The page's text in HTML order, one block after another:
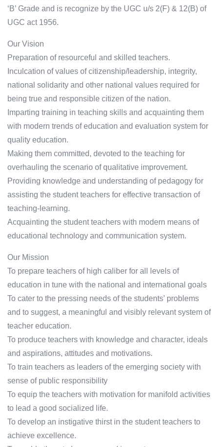
‘B’ Grade and is recognize by the UGC u/s 2(F) & 12(B) of
UGC act 1956.
Our Vision
Preparation of resourceful and skilled teachers.
Inculcation of values of citizenship/leadership, integrity,
national solidarity and other national values required for
being true and responsible citizen of the nation.
Imparting training in teaching skills and acquainting them
with modern trends of education and evaluation system for
quality education.
Making them committed, devoted to the teaching for
overhauling the scenario of qualitative improvement.
Providing knowledge and understanding of pedagogy for
assisting the student teachers for effective transaction of
teaching-learning.
Acquainting the student teachers with modern means of
educational technology and communication system.
Our Mission
To prepare teachers of high caliber for all levels of
education in tune with the national and international goals
To cater to the pressing needs of the students’ problems
and to suggest, a meaningful and visibly relevant system of
teacher education.
To produce teachers with knowledge and character, ideals
and aspirations, attitudes and motivations.
To train teachers as leaders of the emerging society with
sense of public responsibility
To equip the teachers with motivation for manifold activities
to lead a good socialized life.
To develop an instigative thirst in the student teachers to
achieve excellence.